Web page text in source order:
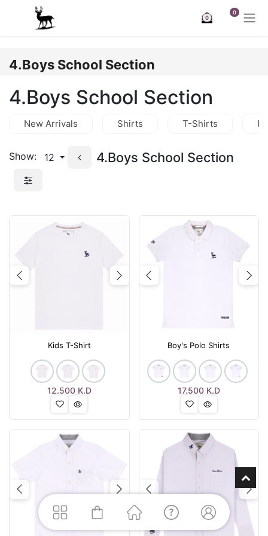
Skip to Content
0
0
4.Boys School Section
4.Boys School Section
New Arrivals Shirts T-Shirts
Show: 12 4.Boys School Section
Previous Next
Kids T-Shirt
12.500K.D
Previous
Boy's Polo Shirts
17.500K.D
Previous Next Previous